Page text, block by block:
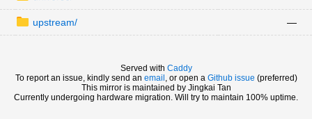
upstream/ —
Served with Caddy
To report an issue, kindly send an email , or open a Github issue (preferred)
This mirror is maintained by Jingkai Tan
Currently undergoing hardware migration. Will try to maintain 100% uptime.